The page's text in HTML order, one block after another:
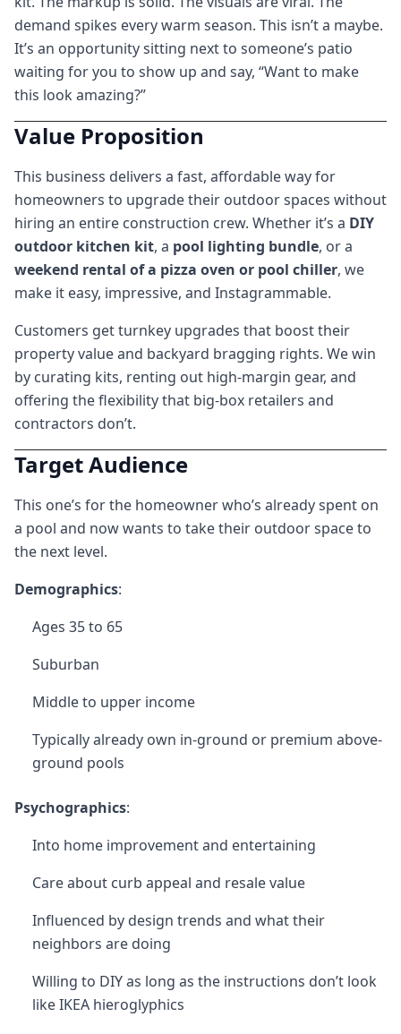
demand spikes every warm season. This isn’t a maybe.
It’s an opportunity sitting next to someone’s patio
waiting for you to show up and say, “Want to make
this look amazing?”
Value Proposition
This business delivers a fast, affordable way for
homeowners to upgrade their outdoor spaces without
hiring an entire construction crew. Whether it’s a DIY
outdoor kitchen kit, a pool lighting bundle, or a
weekend rental of a pizza oven or pool chiller, we
make it easy, impressive, and Instagrammable.
Customers get turnkey upgrades that boost their
property value and backyard bragging rights. We win
by curating kits, renting out high-margin gear, and
offering the flexibility that big-box retailers and
contractors don’t.
Target Audience
This one’s for the homeowner who’s already spent on
a pool and now wants to take their outdoor space to
the next level.
Demographics:
Ages 35 to 65
Suburban
Middle to upper income
Typically already own in-ground or premium above-
ground pools
Psychographics:
Into home improvement and entertaining
Care about curb appeal and resale value
Influenced by design trends and what their
neighbors are doing
Willing to DIY as long as the instructions don’t look
like IKEA hieroglyphics